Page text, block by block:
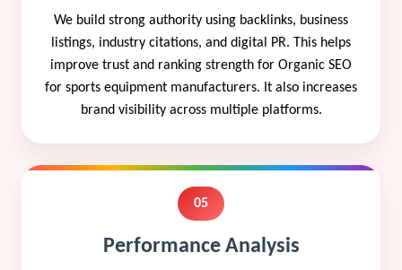
We build strong authority using backlinks, business
listings, industry citations, and digital PR. This helps
improve trust and ranking strength for Organic SEO
for sports equipment manufacturers. It also increases
brand visibility across multiple platforms.
05
Performance Analysis